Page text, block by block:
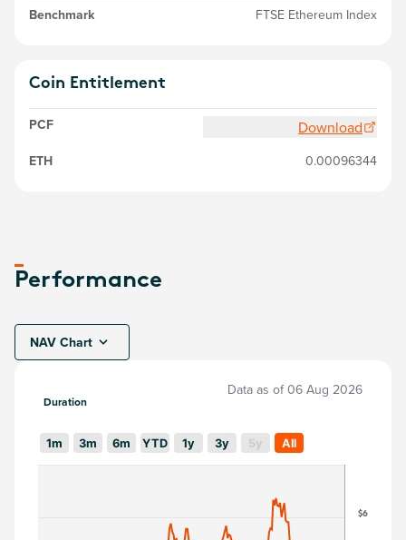
Benchmark FTSE Ethereum Index
Coin Entitlement
PCF Download
ETH 0.00096344
Performance
NAV Chart
Data as of 06 Aug 2026
Duration
1m 3m 6m YTD 1y 3y 5y All
$6